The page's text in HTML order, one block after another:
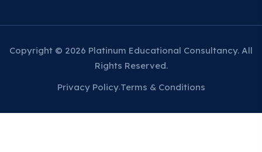
Copyright © 2026 Platinum Educational Consultancy. All
Rights Reserved.
Privacy Policy Terms & Conditions